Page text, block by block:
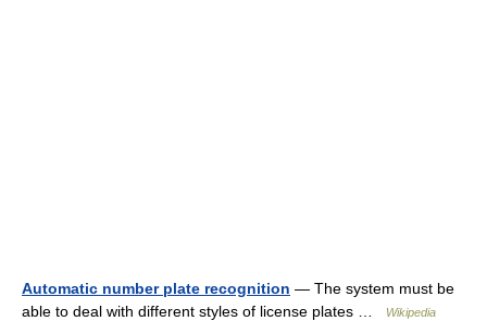
Automatic number plate recognition — The system must be
able to deal with different styles of license plates …
Wikipedia